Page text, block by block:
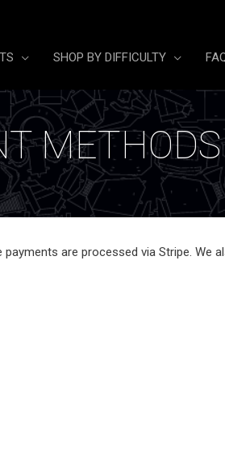
SHOP BY DIFFICULTY
METHODS
are processed via Stripe. We